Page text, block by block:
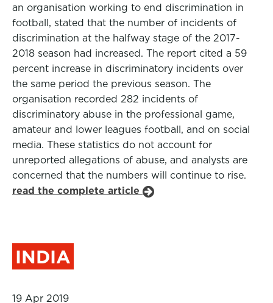
an organisation working to end discrimination in
football, stated that the number of incidents of
discrimination at the halfway stage of the 2017-
2018 season had increased. The report cited a 59
percent increase in discriminatory incidents over
the same period the previous season. The
organisation recorded 282 incidents of
discriminatory abuse in the professional game,
amateur and lower leagues football, and on social
media. These statistics do not account for
unreported allegations of abuse, and analysts are
concerned that the numbers will continue to rise.
read the complete article
INDIA
19 Apr 2019